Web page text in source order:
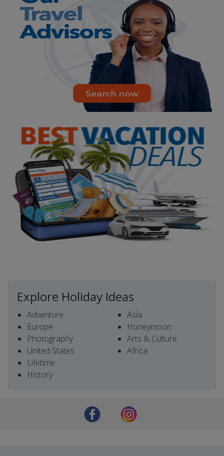
Explore Holiday Ideas
Adventure
Europe
Photography
United States
Lifetime
History
Asia
Honeymoon
Arts & Culture
Africa